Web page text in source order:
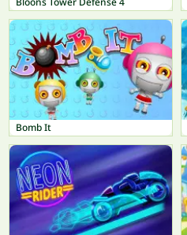
Bomb It